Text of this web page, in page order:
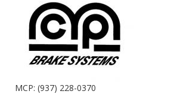
MCP: (937) 228-0370